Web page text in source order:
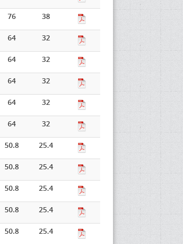
76 38
64 32
64 32
64 32
64 32
64 32
50.8 25.4
50.8 25.4
50.8 25.4
50.8 25.4
50.8 25.4